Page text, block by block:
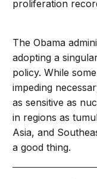
proliferation
The Obama
adopting a
policy. While
impeding
as sensitive as
in regions as
Asia, and
a good thing.